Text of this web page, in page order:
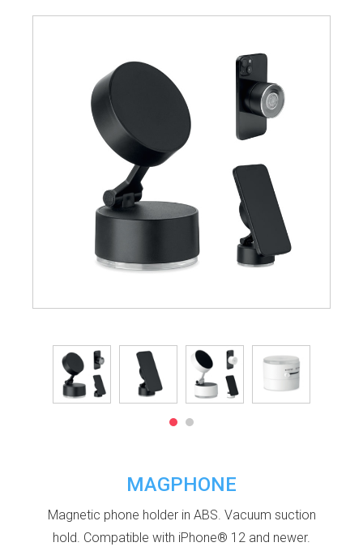
MAGPHONE
Magnetic phone holder in ABS. Vacuum suction
hold. Compatible with iPhone® 12 and newer.